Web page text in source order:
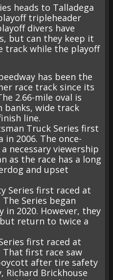
heads to Talladega
tripleheader
divers have
but can they keep it
track while the playoff
has been the
race track since its
2.66-mile oval is
banks, wide track
line.
Truck Series first
in 2006. The once-
necessary viewership
as the race has a long
and upset
Series first raced at
Series began
in 2020. However, they
return to twice a
first raced at
That first race saw
after tire safety
Richard Brickhouse